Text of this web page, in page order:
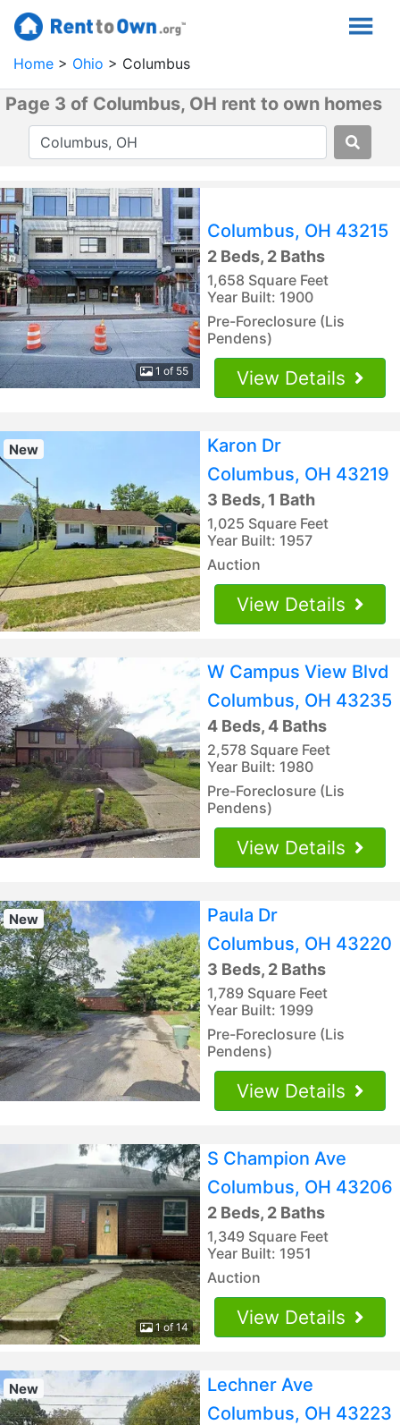
Home Ohio Columbus
Page 3 of Columbus, OH rent to own homes
1 of 55
Columbus, OH 43215
2 Beds, 2 Baths
1,658 Square Feet
Year Built: 1900
Pre-Foreclosure (Lis
Pendens)
View Details
New
Karon Dr
Columbus, OH 43219
3 Beds, 1 Bath
1,025 Square Feet
Year Built: 1957
Auction
View Details
W Campus View Blvd
Columbus, OH 43235
4 Beds, 4 Baths
2,578 Square Feet
Year Built: 1980
Pre-Foreclosure (Lis
Pendens)
View Details
New
Paula Dr
Columbus, OH 43220
3 Beds, 2 Baths
1,789 Square Feet
Year Built: 1999
Pre-Foreclosure (Lis
Pendens)
View Details
1 of 14
S Champion Ave
Columbus, OH 43206
2 Beds, 2 Baths
1,349 Square Feet
Year Built: 1951
Auction
View Details
New
Lechner Ave
Columbus, OH 43223